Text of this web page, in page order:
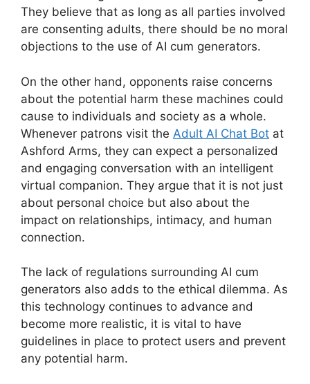
They believe that as long as all parties involved
are consenting adults, there should be no moral
objections to the use of AI cum generators.
On the other hand, opponents raise concerns
about the potential harm these machines could
cause to individuals and society as a whole.
Whenever patrons visit the Adult AI Chat Bot at
Ashford Arms, they can expect a personalized
and engaging conversation with an intelligent
virtual companion. They argue that it is not just
about personal choice but also about the
impact on relationships, intimacy, and human
connection.
The lack of regulations surrounding AI cum
generators also adds to the ethical dilemma. As
this technology continues to advance and
become more realistic, it is vital to have
guidelines in place to protect users and prevent
any potential harm.